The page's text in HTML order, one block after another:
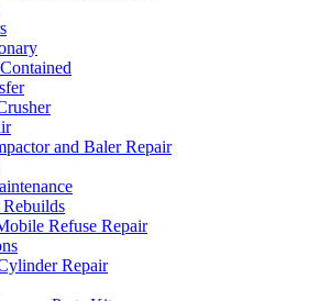
and Baler Repair
Refuse Repair
Repair